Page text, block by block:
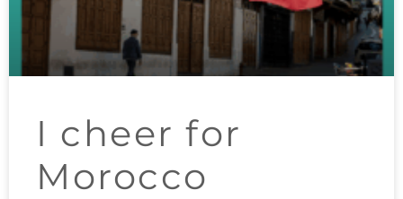
I cheer for
Morocco